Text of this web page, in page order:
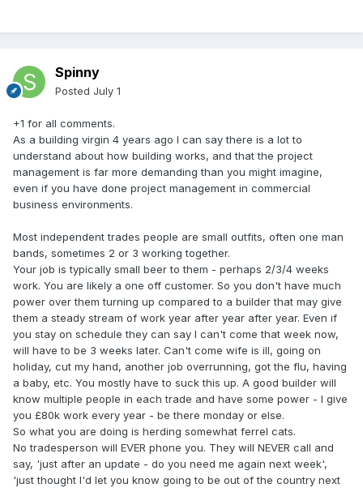
Spinny
Posted July 1
+1 for all comments.
As a building virgin 4 years ago I can say there is a lot to
understand about how building works, and that the project
management is far more demanding than you might imagine,
even if you have done project management in commercial
business environments.
Most independent trades people are small outfits, often one man
bands, sometimes 2 or 3 working together.
Your job is typically small beer to them - perhaps 2/3/4 weeks
work. You are likely a one off customer. So you don't have much
power over them turning up compared to a builder that may give
them a steady stream of work year after year after year. Even if
you stay on schedule they can say I can't come that week now,
will have to be 3 weeks later. Can't come wife is ill, going on
holiday, cut my hand, another job overrunning, got the flu, having
a baby, etc. You mostly have to suck this up. A good builder will
know multiple people in each trade and have some power - I give
you £80k work every year - be there monday or else.
So what you are doing is herding somewhat ferrel cats.
No tradesperson will EVER phone you. They will NEVER call and
say, 'just after an update - do you need me again next week',
'just thought I'd let you know going to be out of the country next